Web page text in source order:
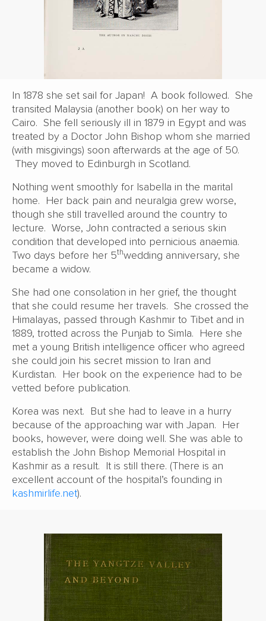
In 1878 she set sail for Japan! A book followed. She
transited Malaysia (another book) on her way to
Cairo. She fell seriously ill in 1879 in Egypt and was
treated by a Doctor John Bishop whom she married
(with misgivings) soon afterwards at the age of 50.
They moved to Edinburgh in Scotland.
Nothing went smoothly for Isabella in the marital
home. Her back pain and neuralgia grew worse,
though she still travelled around the country to
lecture. Worse, John contracted a serious skin
condition that developed into pernicious anaemia.
Two days before her 5thwedding anniversary, she
became a widow.
She had one consolation in her grief, the thought
that she could resume her travels. She crossed the
Himalayas, passed through Kashmir to Tibet and in
1889, trotted across the Punjab to Simla. Here she
met a young British intelligence officer who agreed
she could join his secret mission to Iran and
Kurdistan. Her book on the experience had to be
vetted before publication.
Korea was next. But she had to leave in a hurry
because of the approaching war with Japan. Her
books, however, were doing well. She was able to
establish the John Bishop Memorial Hospital in
Kashmir as a result. It is still there. (There is an
excellent account of the hospital’s founding in
kashmirlife.net).